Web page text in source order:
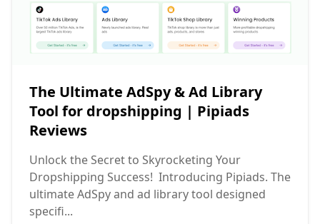
The Ultimate AdSpy & Ad Library
Tool for dropshipping | Pipiads
Reviews
Unlock the Secret to Skyrocketing Your
Dropshipping Success! Introducing Pipiads. The
ultimate AdSpy and ad library tool designed
specifi...